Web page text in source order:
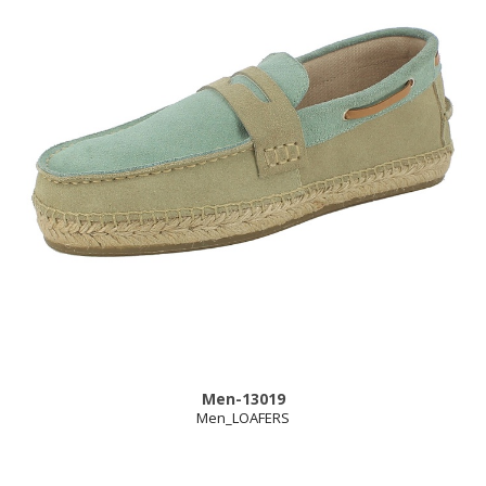
Men-13019
Men_LOAFERS